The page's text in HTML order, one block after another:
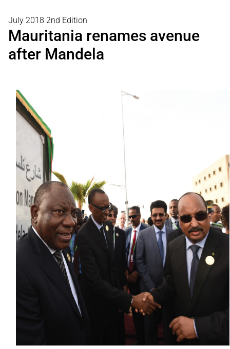
July 2018 2nd Edition
Mauritania renames avenue
after Mandela